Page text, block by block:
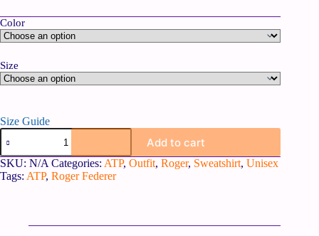
Color
Size
Size Guide
Add to cart
SKU: N/A Categories: ATP, Outfit, Roger, Sweatshirt, Unisex
Tags: ATP, Roger Federer